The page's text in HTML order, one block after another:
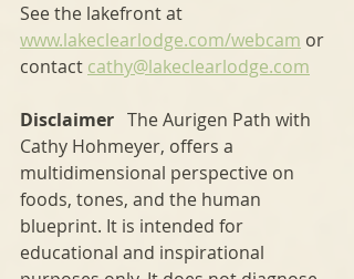
See the lakefront at
www.lakeclearlodge.com/webcam or
contact cathy@lakeclearlodge.com
Disclaimer The Aurigen Path with
Cathy Hohmeyer, offers a
multidimensional perspective on
foods, tones, and the human
blueprint. It is intended for
educational and inspirational